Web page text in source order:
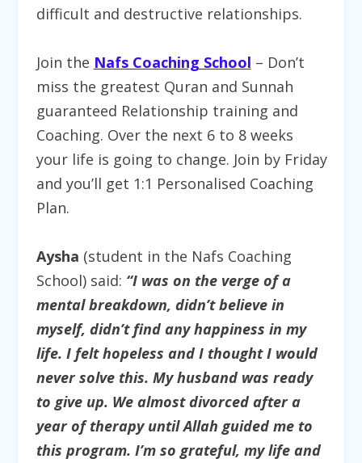
difficult and destructive relationships.
Join the Nafs Coaching School – Don’t
miss the greatest Quran and Sunnah
guaranteed Relationship training and
Coaching. Over the next 6 to 8 weeks
your life is going to change. Join by Friday
and you’ll get 1:1 Personalised Coaching
Plan.
Aysha (student in the Nafs Coaching
School)said: “I was on the verge of a
mental breakdown, didn’t believe in
myself, didn’t find any happiness in my
life. I felt hopeless and I thought I would
never solve this. My husband was ready
to give up. We almost divorced after a
year of therapy until Allah guided me to
this program. I’m so grateful, my life and